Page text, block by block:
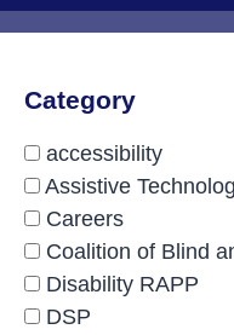
Category
accessibility
Assistive
Careers
Coalition of Blind
Disability RAPP
DSP